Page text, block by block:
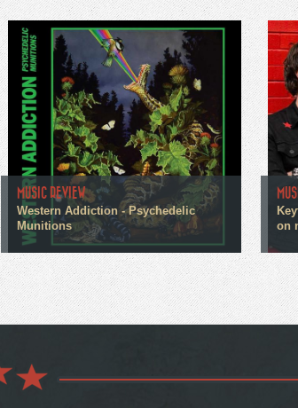
MUSIC REVIEW
Western Addiction - Psychedelic
Munitions
on